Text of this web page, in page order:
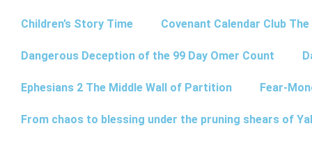
Children’s Story Time Covenant Calendar Club
Dangerous Deception of the 99 Day Omer Count
Ephesians 2 The Middle Wall of Partition Fear-
From chaos to blessing under the pruning shears of